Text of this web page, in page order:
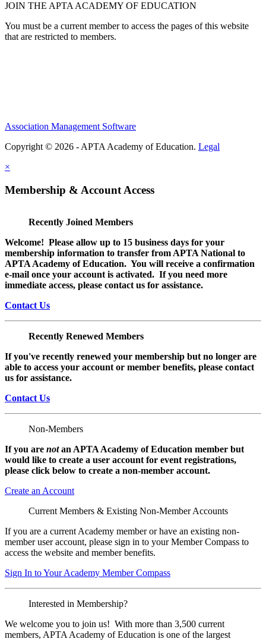
JOIN THE APTA ACADEMY OF EDUCATION
You must be a current member to access the pages of this website
that are restricted to members.
Association Management Software
Copyright © 2026 - APTA Academy of Education. Legal
×
Membership & Account Access
Recently Joined Members
Welcome! Please allow up to 15 business days for your
membership information to transfer from APTA National to
APTA Academy of Education. You will receive a confirmation
e-mail once your account is activated. If you need more
immediate access, please contact us for assistance.
Contact Us
Recently Renewed Members
If you've recently renewed your membership but no longer are
able to access your account or member benefits, please contact
us for assistance.
Contact Us
Non-Members
If you are notan APTA Academy of Education member but
would like to create a user account for event registrations,
please click below to create a non-member account.
Create an Account
Current Members & Existing Non-Member Accounts
If you are a current Academy member or have an existing non-
member user account, please sign in to your Member Compass to
access the website and member benefits.
Sign In to Your Academy Member Compass
Interested in Membership?
We welcome you to join us! With more than 3,500 current
members, APTA Academy of Education is one of the largest